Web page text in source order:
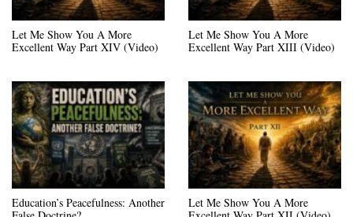
Let Me Show You A More
Excellent Way Part XIV (Video)
Let Me Show You A More
Excellent Way Part XIII (Video)
Education’s Peacefulness: Another
Let Me Show You A More